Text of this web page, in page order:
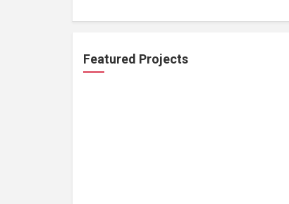
Featured Projects